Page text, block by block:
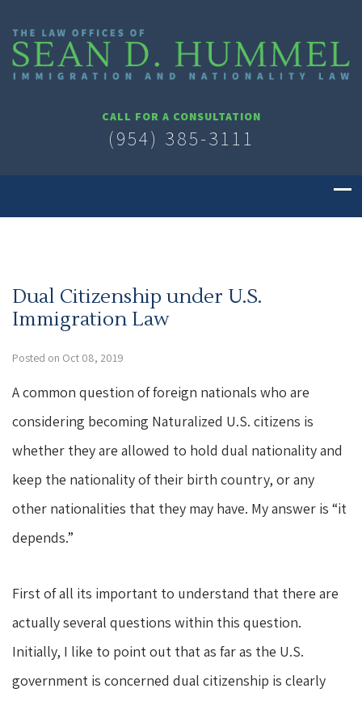
CALL FOR A CONSULTATION
(954) 385-3111
Dual Citizenship under U.S.
Immigration Law
Posted on Oct 08, 2019
A common question of foreign nationals who are
considering becoming Naturalized U.S. citizens is
whether they are allowed to hold dual nationality and
keep the nationality of their birth country, or any
other nationalities that they may have. My answer is “it
depends.”
First of all its important to understand that there are
actually several questions within this question.
Initially, I like to point out that as far as the U.S.
government is concerned dual citizenship is clearly